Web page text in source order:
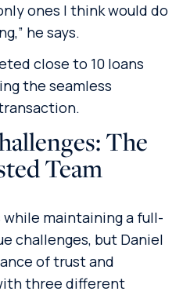
ones I think would do
he says.
close to 10 loans
the seamless
The
Team
while maintaining a full-
challenges, but Daniel
of trust and
three different